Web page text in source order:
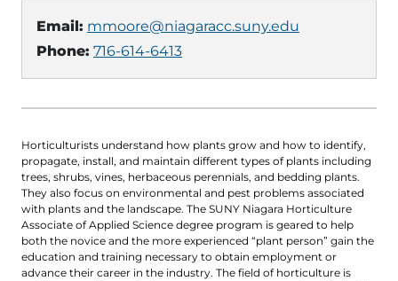
Email: mmoore@niagaracc.suny.edu
Phone: 716-614-6413
Horticulturists understand how plants grow and how to identify,
propagate, install, and maintain different types of plants including
trees, shrubs, vines, herbaceous perennials, and bedding plants.
They also focus on environmental and pest problems associated
with plants and the landscape. The SUNY Niagara Horticulture
Associate of Applied Science degree program is geared to help
both the novice and the more experienced “plant person” gain the
education and training necessary to obtain employment or
advance their career in the industry. The field of horticulture is